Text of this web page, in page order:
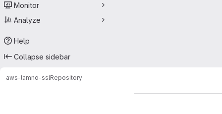
Monitor
Analyze
Help
Collapse sidebar
aws-lamno-sslRepository